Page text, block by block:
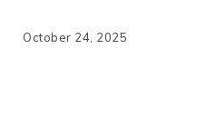
October 24, 2025